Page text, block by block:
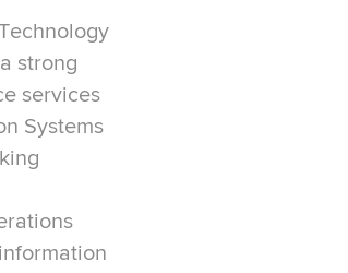
strong
services
Systems